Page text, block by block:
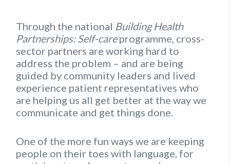
Through the national Building Health
Partnerships: Self-careprogramme, cross-
sector partners are working hard to
address the problem – and are being
guided by community leaders and lived
experience patient representatives who
are helping us all get better at the way we
communicate and get things done.
One of the more fun ways we are keeping
people on their toes with language, for